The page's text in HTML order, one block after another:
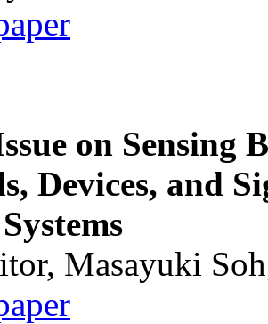
on Sensing
Devices, and
Masayuki